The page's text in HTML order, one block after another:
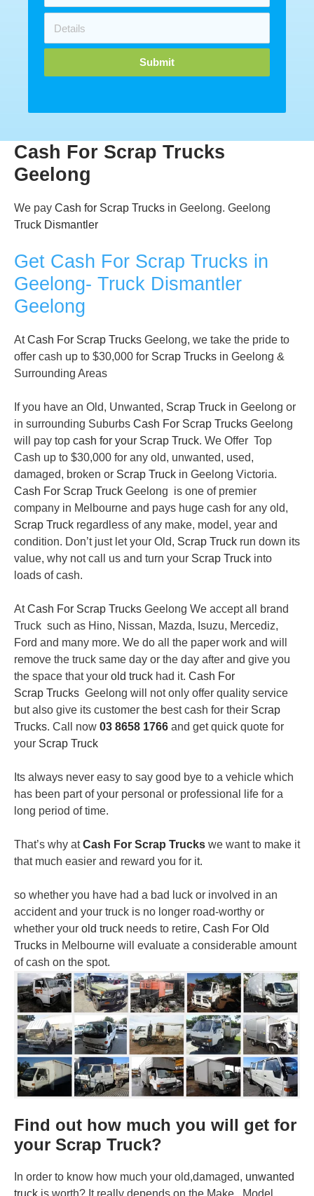
Submit
Cash For Scrap Trucks
Geelong
We pay Cash for Scrap Trucks in Geelong. Geelong
Truck Dismantler
Get Cash For Scrap Trucks in
Geelong- Truck Dismantler
Geelong
AtCash For Scrap Trucks Geelong, we take the pride to
offer cash up to $30,000 for Scrap Trucks in Geelong &
Surrounding Areas
If you have an Old, Unwanted, Scrap Truck in Geelong or
in surrounding Suburbs Cash For Scrap Trucks Geelong
will pay top cash for your Scrap Truck. We Offer Top
Cash up to $30,000 for any old, unwanted, used,
damaged, broken or Scrap Truck in Geelong Victoria.
Cash For Scrap Truck Geelong is one of premier
company in Melbourne and pays huge cash for any old,
Scrap Truck regardless of any make, model, year and
condition. Don’t just let your Old, Scrap Truck run down its
value, why not call us and turn your Scrap Truck into
loads of cash.
AtCash For Scrap Trucks Geelong We accept all brand
Truck such as Hino, Nissan, Mazda, Isuzu, Mercediz,
Ford and many more. We do all the paper work and will
remove the truck same day or the day after and give you
the space that your old truck had it. Cash For
Scrap Trucks Geelong will not only offer quality service
but also give its customer the best cash for their Scrap
Trucks. Call now 03 8658 1766 and get quick quote for
your Scrap Truck
Its always never easy to say good bye to a vehicle which
has been part of your personal or professional life for a
long period of time.
That’s why at Cash For Scrap Trucks we want to make it
that much easier and reward you for it.
so whether you have had a bad luck or involved in an
accident and your truck is no longer road-worthy or
whether your old truck needs to retire, Cash For Old
Trucks in Melbourne will evaluate a considerable amount
of cash on the spot.
Find out how much you will get for
your Scrap Truck?
In order to know how much your old,damaged, unwanted
truck is worth? It really depends on the Make, Model,